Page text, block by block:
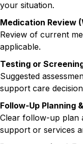
your situation.
Medication Review
Review of current
applicable.
Testing or
Suggested
support care
Follow-Up Planning
Clear follow-up plan
support or services